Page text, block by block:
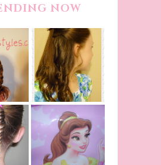
NOW
Belle
Hairstyle
Tutorial,
Beauty And
The Beast
Inspired
Belle
Hairstyle
From Disney's
Beauty and
The Beast!